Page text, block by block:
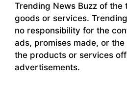
Trending News Buzz of
goods or services.
no responsibility for the
ads, promises made, or
the products or services
advertisements.